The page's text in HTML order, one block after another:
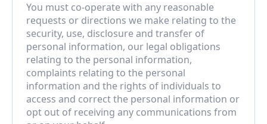
You must co-operate with any reasonable
requests or directions we make relating to the
security, use, disclosure and transfer of
personal information, our legal obligations
relating to the personal information,
complaints relating to the personal
information and the rights of individuals to
access and correct the personal information or
opt out of receiving any communications from